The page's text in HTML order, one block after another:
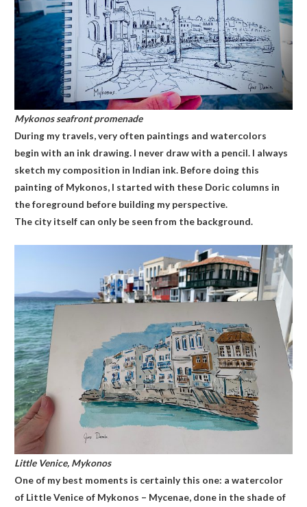
Mykonos seafront promenade
During my travels, very often paintings and watercolors
begin with an ink drawing. I never draw with a pencil. I always
sketch my composition in Indian ink. Before doing this
painting of Mykonos, I started with these Doric columns in
the foreground before building my perspective.
The city itself can only be seen from the background.
Little Venice, Mykonos
One of my best moments is certainly this one: a watercolor
of Little Venice of Mykonos – Mycenae, done in the shade of